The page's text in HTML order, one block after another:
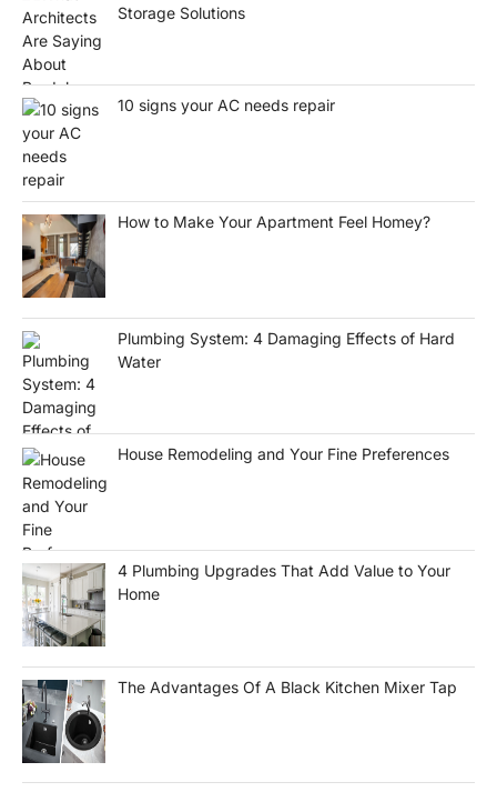
Storage Solutions
10 signs your AC needs repair
How to Make Your Apartment Feel Homey?
Plumbing System: 4 Damaging Effects of Hard
Water
House Remodeling and Your Fine Preferences
4 Plumbing Upgrades That Add Value to Your
Home
The Advantages Of A Black Kitchen Mixer Tap